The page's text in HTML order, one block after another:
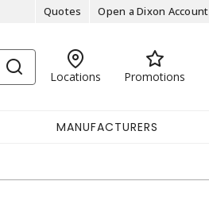
Quotes Open a Dixon Account
Locations Promotions
MANUFACTURERS